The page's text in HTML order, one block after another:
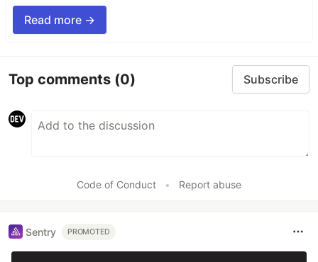
Read more →
Top comments (0) Subscribe
Code of Conduct • Report abuse
Sentry PROMOTED